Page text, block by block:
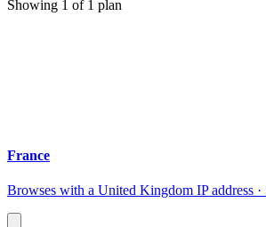
Showing 1 of 1 plan
France
Browses with a United Kingdom IP address